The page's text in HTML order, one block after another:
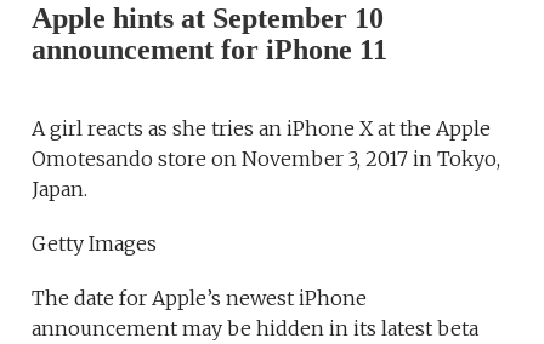
Apple hints at September 10
announcement for iPhone 11
A girl reacts as she tries an iPhone X at the Apple
Omotesando store on November 3, 2017 in Tokyo,
Japan.
Getty Images
The date for Apple’s newest iPhone
announcement may be hidden in its latest beta